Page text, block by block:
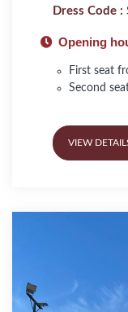
Dress Code :
Opening
First seat
Second
VIEW